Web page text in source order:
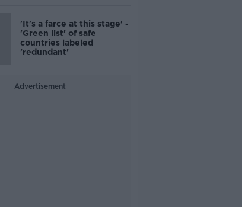
'It's a farce at this stage' -
'Green list' of safe
countries labeled
'redundant'
Advertisement